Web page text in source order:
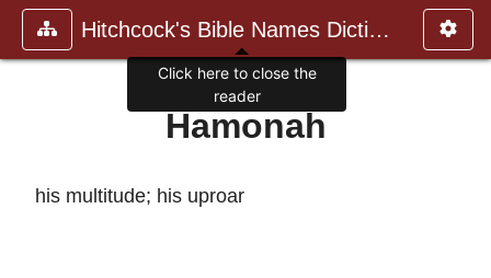
Hitchcock's Bible Names Dictiona
Hamonah
his multitude; his uproar
Click here to close the
reader